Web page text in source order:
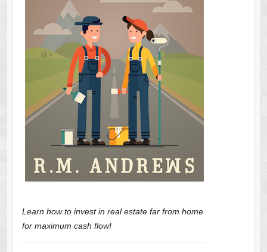
Learn how to invest in real estate far from home
for maximum cash flow!